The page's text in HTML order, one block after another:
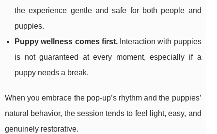
the experience gentle and safe for both people and
puppies.
Puppy wellness comes first.Interaction with puppies
is not guaranteed at every moment, especially if a
puppy needs a break.
When you embrace the pop-up’s rhythm and the puppies’
natural behavior, the session tends to feel light, easy, and
genuinely restorative.